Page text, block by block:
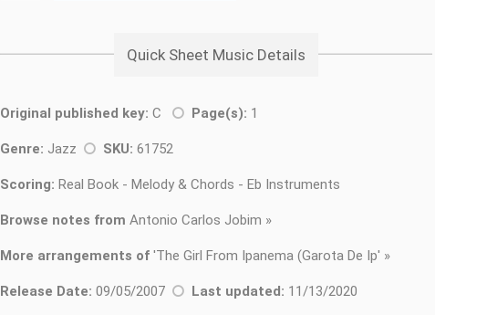
Quick Sheet Music Details
Original published key: C Page(s): 1
Genre: Jazz SKU: 61752
Scoring: Real Book - Melody & Chords - Eb Instruments
Browse notes from Antonio Carlos Jobim »
More arrangements of 'The Girl From Ipanema (Garota De Ip' »
Release Date: 09/05/2007 Last updated: 11/13/2020